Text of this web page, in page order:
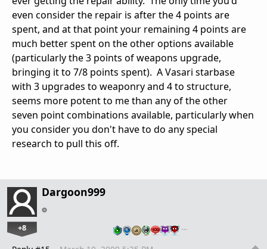
even consider the repair is after the 4 points are
spent, and at that point your remaining 4 points are
much better spent on the other options available
(particularly the 3 points of weapons upgrade,
bringing it to 7/8 points spent). A Vasari starbase
with 3 upgrades to weaponry and 4 to structure,
seems more potent to me than any of the other
seven point combinations available, particularly when
you consider you don't have to do any special
research to pull this off.
Dargoon999
+8 …